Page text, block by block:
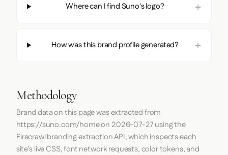
Where can I find Suno's logo?
How was this brand profile generated?
Methodology
Brand data on this page was extracted from
https://suno.com/homeon 2026-07-27using the
Firecrawlbranding extraction API, which inspects each
site's live CSS, font network requests, color tokens, and